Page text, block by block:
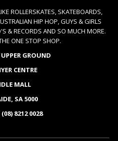
ROLLERSKATES, SKATEBOARDS,
HIP HOP, GUYS & GIRLS
& RECORDS AND SO MUCH MORE.
ONE STOP SHOP.
GROUND
CENTRE
MALL
SA 5000
8212 0028